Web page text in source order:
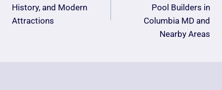
History, and Modern
Attractions
Pool Builders in
Columbia MD and
Nearby Areas